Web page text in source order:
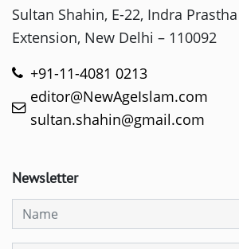
Sultan Shahin, E-22, Indra
Extension, New Delhi – 110092
+91-11-4081 0213
editor@NewAgeIslam.com
sultan.shahin@gmail.com
Newsletter